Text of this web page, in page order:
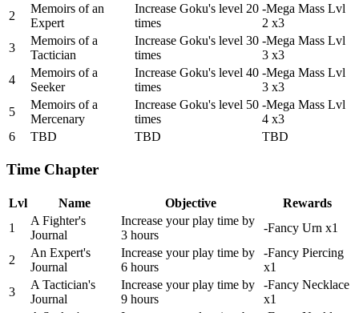
2
Memoirs of an
Expert
Increase Goku's level 20
times
-Mega Mass Lvl
2 x3
3
Memoirs of a
Tactician
Increase Goku's level 30
times
-Mega Mass Lvl
3 x3
4
Memoirs of a
Seeker
Increase Goku's level 40
times
-Mega Mass Lvl
3 x3
5
Memoirs of a
Mercenary
Increase Goku's level 50
times
-Mega Mass Lvl
4 x3
6
TBD TBD TBD
Time Chapter
Lvl Name Objective
Rewards
1
A Fighter's
Journal
Increase your play time by
3 hours
-Fancy Urn x1
2
An Expert's
Journal
Increase your play time by
6 hours
-Fancy Piercing
x1
3
A Tactician's
Journal
Increase your play time by
9 hours
-Fancy Necklace
x1